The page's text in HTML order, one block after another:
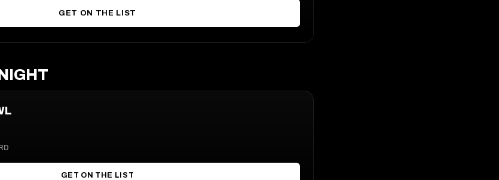
GET ON THE LIST
GET ON THE LIST